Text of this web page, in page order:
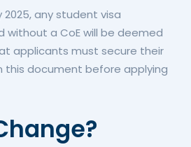
any student visa
a CoE will be deemed
applicants must secure their
this document before applying